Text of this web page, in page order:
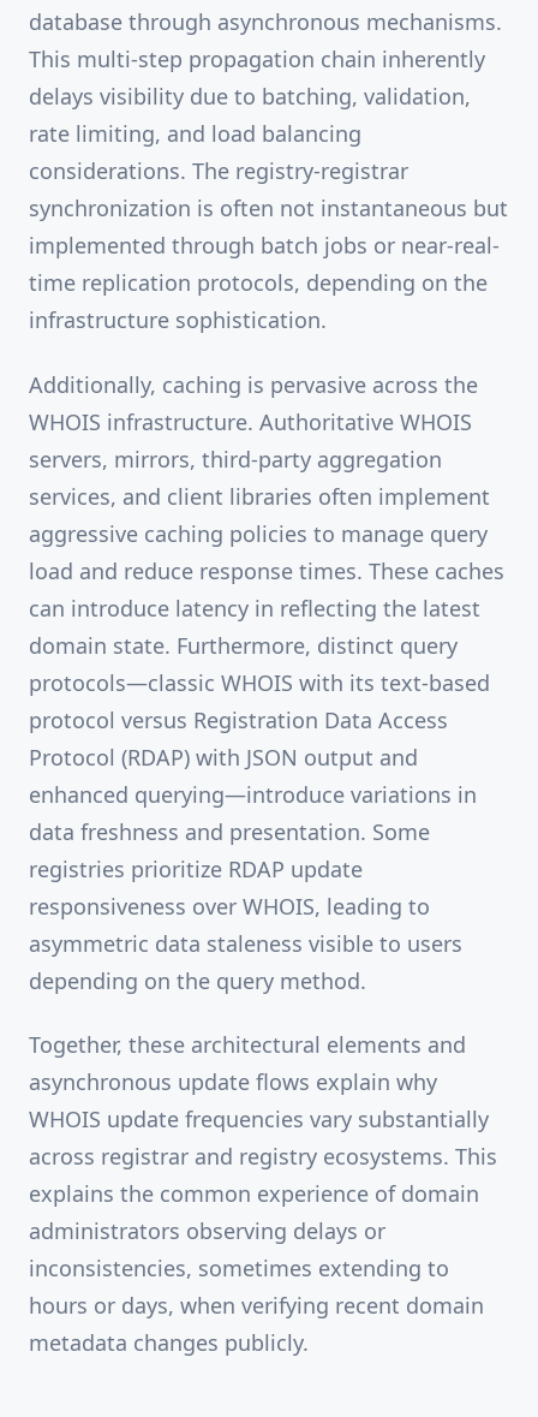
database through asynchronous mechanisms.
This multi-step propagation chain inherently
delays visibility due to batching, validation,
rate limiting, and load balancing
considerations. The registry-registrar
synchronization is often not instantaneous but
implemented through batch jobs or near-real-
time replication protocols, depending on the
infrastructure sophistication.
Additionally, caching is pervasive across the
WHOIS infrastructure. Authoritative WHOIS
servers, mirrors, third-party aggregation
services, and client libraries often implement
aggressive caching policies to manage query
load and reduce response times. These caches
can introduce latency in reflecting the latest
domain state. Furthermore, distinct query
protocols—classic WHOIS with its text-based
protocol versus Registration Data Access
Protocol (RDAP) with JSON output and
enhanced querying—introduce variations in
data freshness and presentation. Some
registries prioritize RDAP update
responsiveness over WHOIS, leading to
asymmetric data staleness visible to users
depending on the query method.
Together, these architectural elements and
asynchronous update flows explain why
WHOIS update frequencies vary substantially
across registrar and registry ecosystems. This
explains the common experience of domain
administrators observing delays or
inconsistencies, sometimes extending to
hours or days, when verifying recent domain
metadata changes publicly.